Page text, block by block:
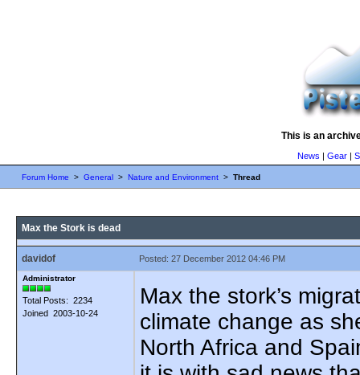
This is an
News | Gear|
Forum Home > General > Nature and Environment > Thread
Max the Stork is dead
davidof Posted: 27 December 2012 04:46 PM
Administrator
Total Posts: 2234
Joined 2003-10-24
Max the stork’s
climate change as
North Africa and